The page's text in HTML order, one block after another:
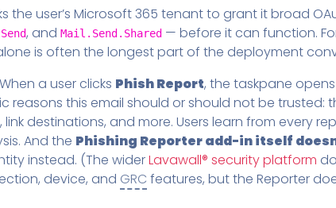
the user’s Microsoft 365 tenant to grant it broad
, and Mail.Send.Shared — before it can function.
is often the longest part of the deployment
a user clicks Phish Report, the taskpane
reasons this email should or should not be trusted:
destinations, and more. Users learn from every
And the Phishing Reporter add-in itself
instead. (The widerLavawall® security platform
device, and GRC features, but the Reporter